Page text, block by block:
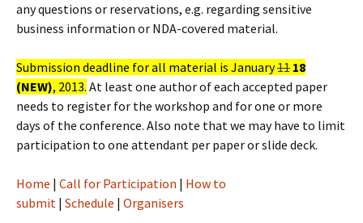
any questions or reservations, e.g. regarding sensitive
business information or NDA-covered material.
Submission deadline for all material is January11 18
(NEW), 2013. At least one author of each accepted paper
needs to register for the workshop and for one or more
days of the conference. Also note that we may have to limit
participation to one attendant per paper or slide deck.
Home | Call for Participation | How to
submit | Schedule | Organisers